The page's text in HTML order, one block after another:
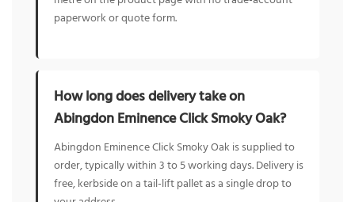
paperwork or quote form.
How long does delivery take on
Abingdon Eminence Click Smoky Oak?
Abingdon Eminence Click Smoky Oak is supplied to
order, typically within 3 to 5 working days. Delivery is
free, kerbside on a tail-lift pallet as a single drop to